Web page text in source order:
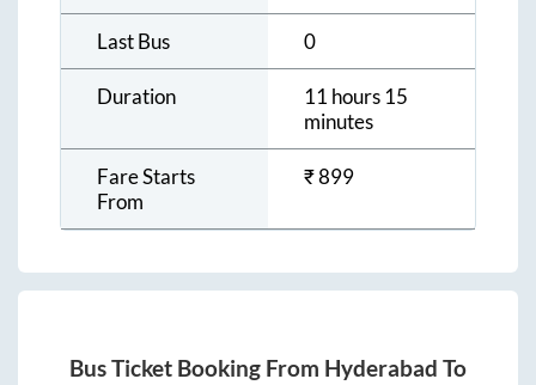
Last Bus 0
Duration
11 hours 15
minutes
Fare Starts
From
₹899
Bus Ticket Booking From Hyderabad To